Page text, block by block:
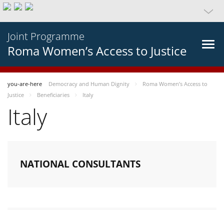
Joint Programme
Roma Women’s Access to Justice
you-are-here Democracy and Human Dignity
Roma Women’s Access to
Justice
Beneficiaries Italy
Italy
NATIONAL CONSULTANTS